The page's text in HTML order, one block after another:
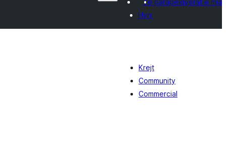
Të parapëlqyerat e mia
Hyni
Krejt
Community
Commercial